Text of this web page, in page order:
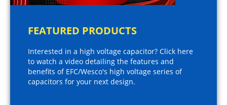
FEATURED PRODUCTS
Interested in a high voltage capacitor? Click here
to watch a video detailing the features and
benefits of EFC/Wesco's high voltage series of
capacitors for your next design.